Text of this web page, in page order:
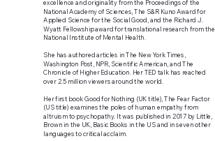
excellence and originality from the Proceedings of the
National Academy of Sciences, The S&R Kuno Award for
Applied Science for the Social Good, and the Richard J.
Wyatt Fellowship award for translational research from the
National Institute of Mental Health.
She has authored articles in The New York Times,
Washington Post, NPR, Scientific American, and The
Chronicle of Higher Education. Her TED talk has reached
over 2.5 million viewers around the world.
Her first book Good for Nothing (UK title), The Fear Factor
(US title) examines the poles of human empathy from
altruism to psychopathy. It was published in 2017 by Little,
Brown in the UK, Basic Books in the US and in seven other
languages to critical acclaim.